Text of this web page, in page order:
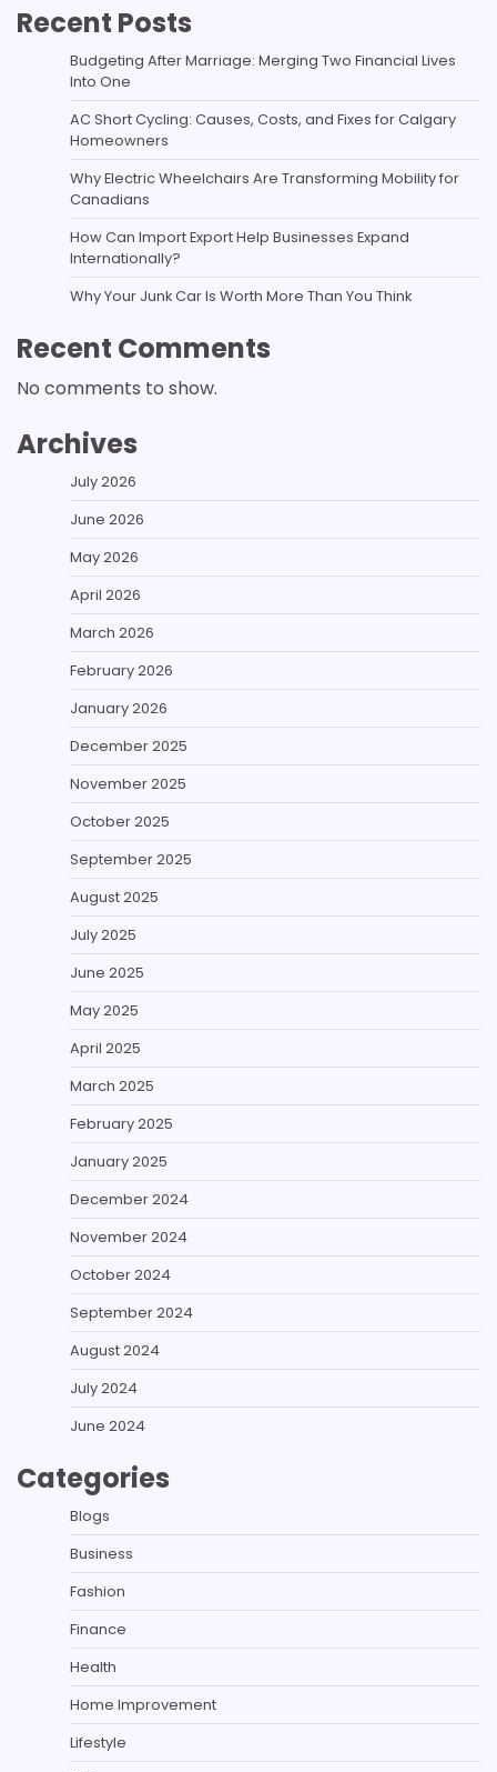
Recent Posts
Budgeting After Marriage: Merging Two Financial Lives
Into One
AC Short Cycling: Causes, Costs, and Fixes for Calgary
Homeowners
Why Electric Wheelchairs Are Transforming Mobility for
Canadians
How Can Import Export Help Businesses Expand
Internationally?
Why Your Junk Car Is Worth More Than You Think
Recent Comments
No comments to show.
Archives
July 2026
June 2026
May 2026
April 2026
March 2026
February 2026
January 2026
December 2025
November 2025
October 2025
September 2025
August 2025
July 2025
June 2025
May 2025
April 2025
March 2025
February 2025
January 2025
December 2024
November 2024
October 2024
September 2024
August 2024
July 2024
June 2024
Categories
Blogs
Business
Fashion
Finance
Health
Home Improvement
Lifestyle